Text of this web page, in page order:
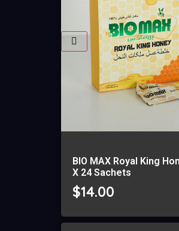
BIO MAX Royal King
X 24 Sachets
$14.00